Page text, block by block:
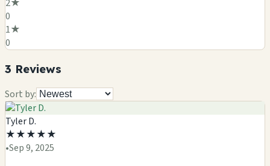
2★
0
1★
0
3 Reviews
Sort by:
Tyler D.
★★★★★
•Sep 9, 2025